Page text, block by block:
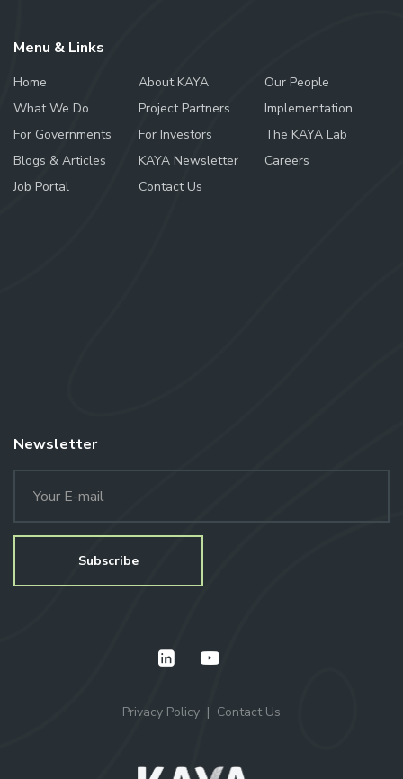
Menu & Links
Home About KAYA
Our People
What We Do
Project Partners
Implementation
For Governments
For Investors
The KAYA Lab
Blogs & Articles
KAYA Newsletter
Careers
Job Portal
Contact Us
Newsletter
Privacy Policy Contact Us